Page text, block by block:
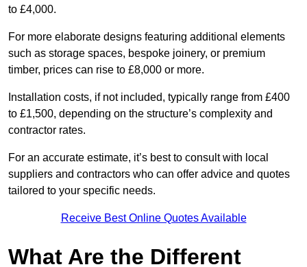
to £4,000.
For more elaborate designs featuring additional elements
such as storage spaces, bespoke joinery, or premium
timber, prices can rise to £8,000 or more.
Installation costs, if not included, typically range from £400
to £1,500, depending on the structure’s complexity and
contractor rates.
For an accurate estimate, it’s best to consult with local
suppliers and contractors who can offer advice and quotes
tailored to your specific needs.
Receive Best Online Quotes Available
What Are the Different